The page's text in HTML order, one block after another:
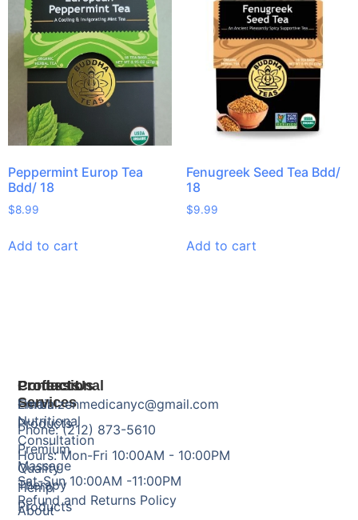
Peppermint Europ Tea
Bdd/ 18
$8.99
Add to cart
Fenugreek Seed Tea Bdd/
18
$9.99
Add to cart
Products
Herbal
Products
Premium
Quality
Hemp
Products
Professional
Services
Nutritional
Consultation
Massage
Therapy
About
Contact Us
Email: zenmedicanyc@gmail.com
Phone: (212) 873-5610
Hours: Mon-Fri 10:00AM - 10:00PM
Sat-Sun 10:00AM -11:00PM
Refund and Returns Policy